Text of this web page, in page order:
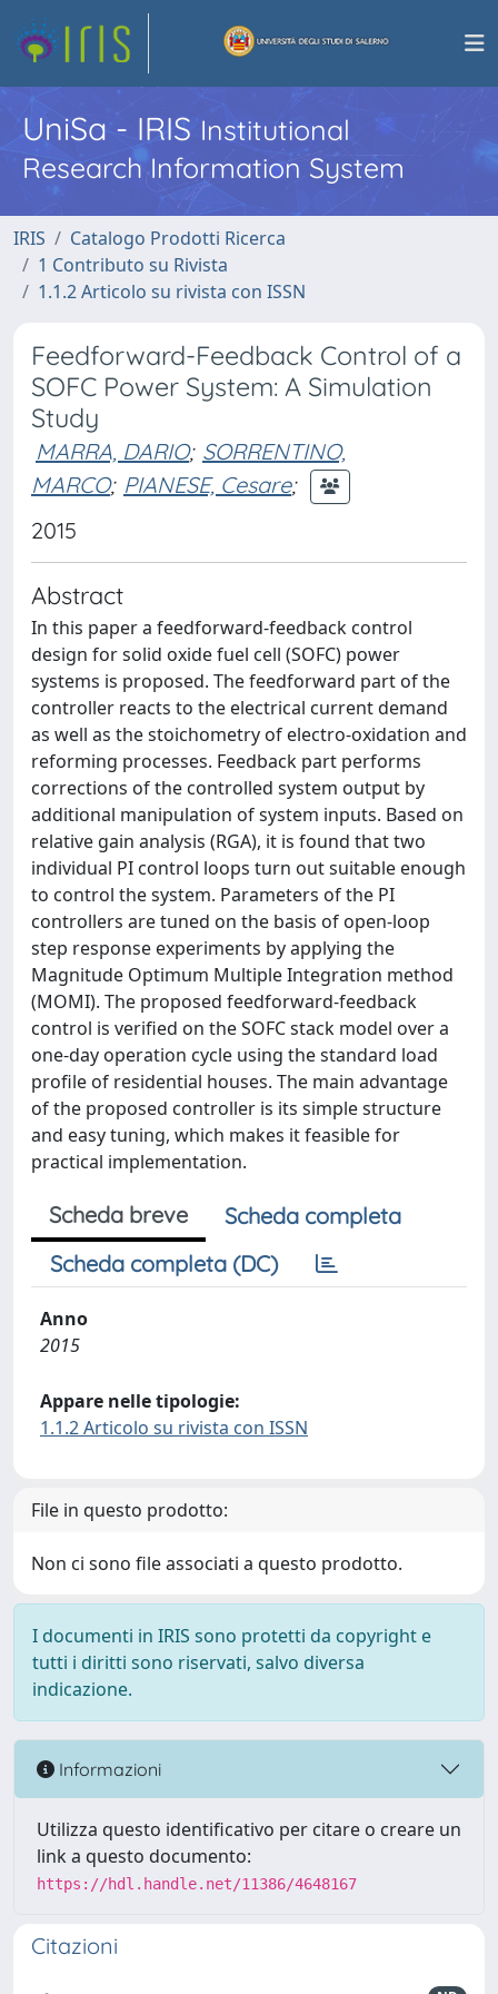
UniSa - IRISInstitutional
Research Information System
IRIS
Catalogo Prodotti Ricerca
1 Contributo su Rivista
1.1.2 Articolo su rivista con ISSN
Feedforward-Feedback Control of a
SOFC Power System: A Simulation
Study
MARRA, DARIO; SORRENTINO,
MARCO; PIANESE, Cesare;
2015
Abstract
In this paper a feedforward-feedback control
design for solid oxide fuel cell (SOFC) power
systems is proposed. The feedforward part of the
controller reacts to the electrical current demand
as well as the stoichometry of electro-oxidation and
reforming processes. Feedback part performs
corrections of the controlled system output by
additional manipulation of system inputs. Based on
relative gain analysis (RGA), it is found that two
individual PI control loops turn out suitable enough
to control the system. Parameters of the PI
controllers are tuned on the basis of open-loop
step response experiments by applying the
Magnitude Optimum Multiple Integration method
(MOMI). The proposed feedforward-feedback
control is verified on the SOFC stack model over a
one-day operation cycle using the standard load
profile of residential houses. The main advantage
of the proposed controller is its simple structure
and easy tuning, which makes it feasible for
practical implementation.
Scheda breve
Scheda completa
Scheda completa (DC)
Anno
2015
Appare nelle tipologie:
1.1.2 Articolo su rivista con ISSN
File in questo prodotto:
Non ci sono file associati a questo prodotto.
I documenti in IRIS sono protetti da copyright e
tutti i diritti sono riservati, salvo diversa
indicazione.
Informazioni
Utilizza questo identificativo per citare o creare un
link a questo documento:
https://hdl.handle.net/11386/4648167
Citazioni